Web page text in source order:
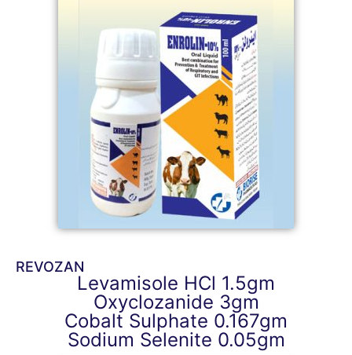
REVOZAN
Levamisole HCl 1.5gm
Oxyclozanide 3gm
Cobalt Sulphate 0.167gm
Sodium Selenite 0.05gm